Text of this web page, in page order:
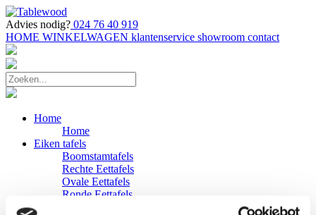
Advies nodig? 024 76 40 919
HOME WINKELWAGEN klantenservice showroom contact
Home
Home
Eiken tafels
Boomstamtafels
Rechte Eettafels
Ovale Eettafels
Ronde Eettafels